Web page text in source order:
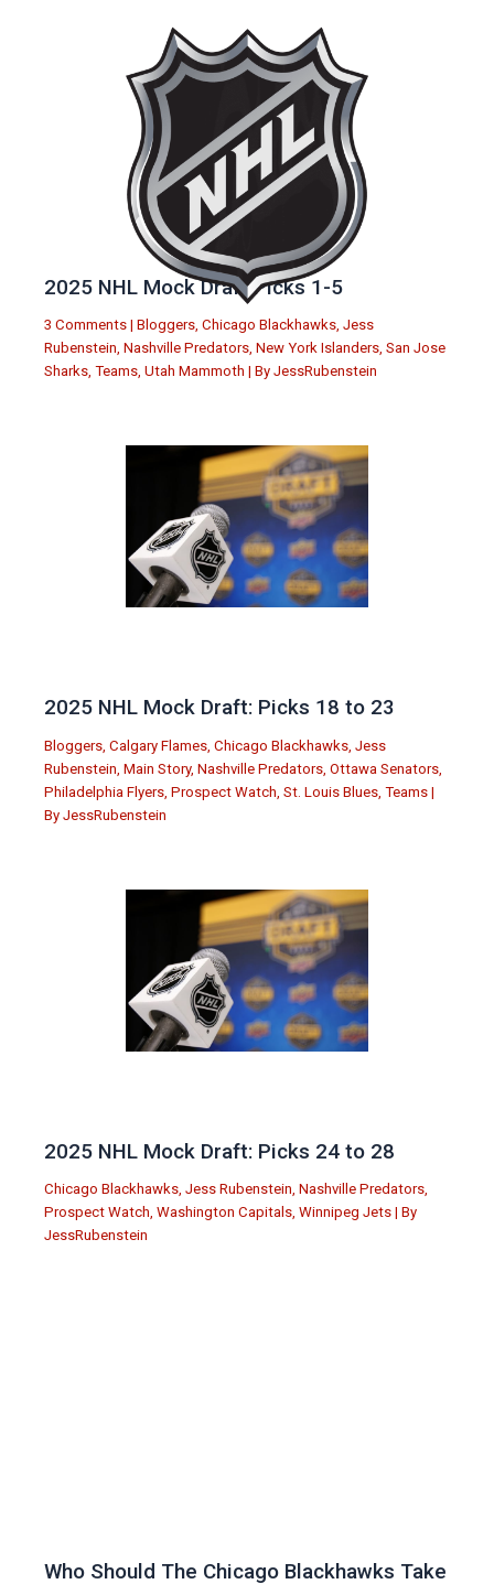
2025 NHL Mock Draft Picks 1-5
3 Comments | Bloggers, Chicago Blackhawks, Jess
Rubenstein, Nashville Predators, New York Islanders, San Jose
Sharks, Teams, Utah Mammoth | By JessRubenstein
2025 NHL Mock Draft: Picks 18 to 23
Bloggers Calgary Flames Chicago Blackhawks Jess
Rubenstein Main Story, Nashville Predators Ottawa Senators
Philadelphia Flyers Prospect Watch St. Louis Blues Teams |
By JessRubenstein
2025 NHL Mock Draft: Picks 24 to 28
Chicago Blackhawks, Jess Rubenstein, Nashville Predators,
Prospect Watch, Washington Capitals, Winnipeg Jets | By
JessRubenstein
Who Should The Chicago Blackhawks Take